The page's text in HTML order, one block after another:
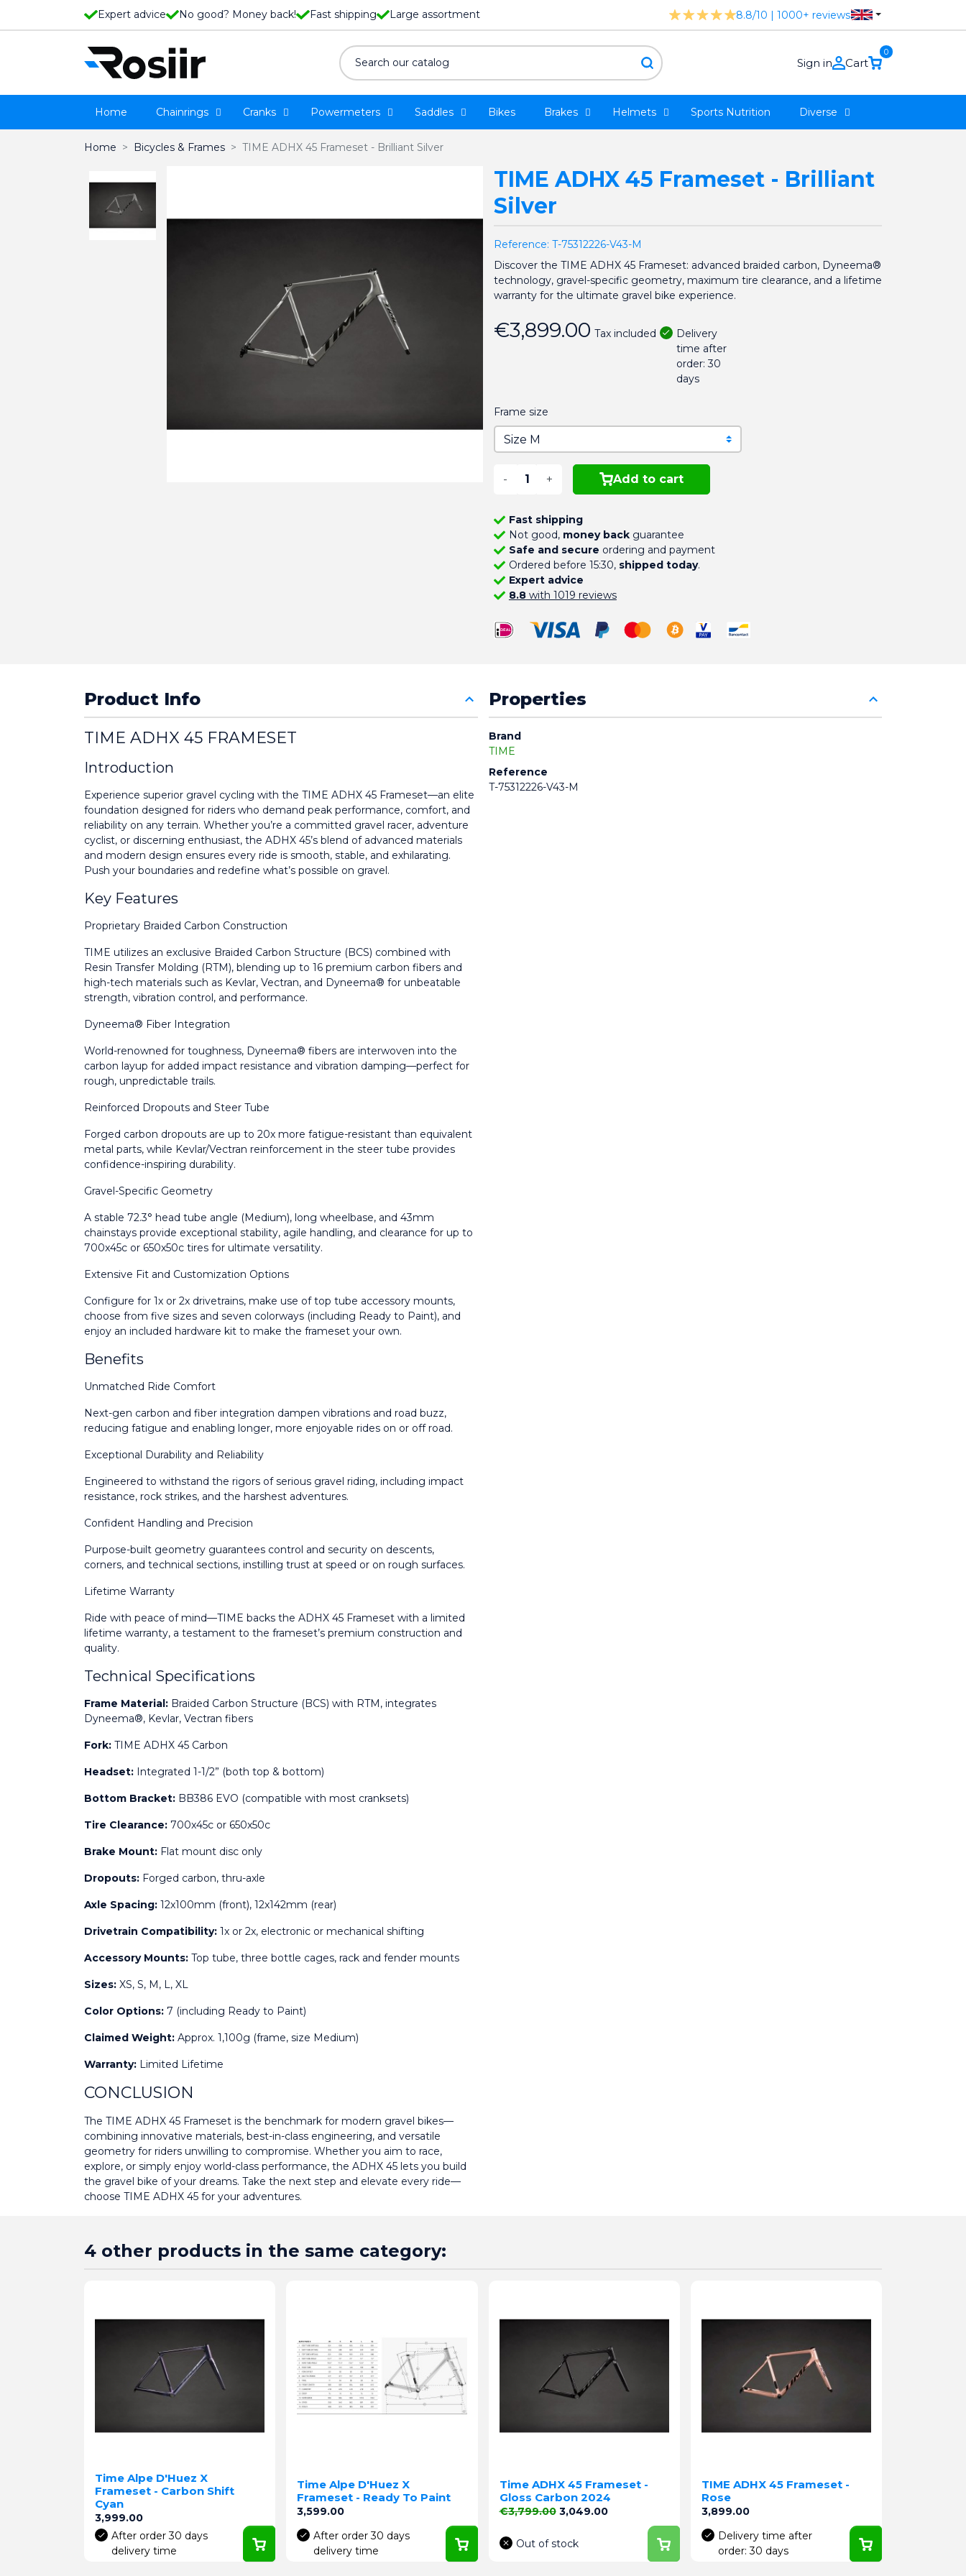
Expert advice No good? Money back! Fast shipping Large assortment 8.8/10 | 1000+ reviews
Sign in
0
Cart
Home Chainrings Cranks Powermeters Saddles Bikes Brakes Helmets Sports Nutrition Diverse
Home Bicycles & Frames TIME ADHX 45 Frameset - Brilliant Silver
TIME ADHX 45 Frameset - Brilliant
Silver
Reference: T-75312226-V43-M
Discover the TIME ADHX 45 Frameset: advanced braided carbon, Dyneema®
technology, gravel-specific geometry, maximum tire clearance, and a lifetime
warranty for the ultimate gravel bike experience.
€3,899.00 Tax included
Delivery
time after
order: 30
days
Frame size
- + Add to cart
Fast shipping
Not good, money backguarantee
Safe and secure ordering and payment
Ordered before 15:30, shipped today.
Expert advice
8.8with 1019 reviews
Product Info
TIME ADHX 45 FRAMESET
Introduction
Experience superior gravel cycling with the TIME ADHX 45 Frameset—an elite
foundation designed for riders who demand peak performance, comfort, and
reliability on any terrain. Whether you’re a committed gravel racer, adventure
cyclist, or discerning enthusiast, the ADHX 45’s blend of advanced materials
and modern design ensures every ride is smooth, stable, and exhilarating.
Push your boundaries and redefine what’s possible on gravel.
Key Features
Proprietary Braided Carbon Construction
TIME utilizes an exclusive Braided Carbon Structure (BCS) combined with
Resin Transfer Molding (RTM), blending up to 16 premium carbon fibers and
high-tech materials such as Kevlar, Vectran, and Dyneema® for unbeatable
strength, vibration control, and performance.
Dyneema® Fiber Integration
World-renowned for toughness, Dyneema® fibers are interwoven into the
carbon layup for added impact resistance and vibration damping—perfect for
rough, unpredictable trails.
Reinforced Dropouts and Steer Tube
Forged carbon dropouts are up to 20x more fatigue-resistant than equivalent
metal parts, while Kevlar/Vectran reinforcement in the steer tube provides
confidence-inspiring durability.
Gravel-Specific Geometry
A stable 72.3° head tube angle (Medium), long wheelbase, and 43mm
chainstays provide exceptional stability, agile handling, and clearance for up to
700x45c or 650x50c tires for ultimate versatility.
Extensive Fit and Customization Options
Configure for 1x or 2x drivetrains, make use of top tube accessory mounts,
choose from five sizes and seven colorways (including Ready to Paint), and
enjoy an included hardware kit to make the frameset your own.
Benefits
Unmatched Ride Comfort
Next-gen carbon and fiber integration dampen vibrations and road buzz,
reducing fatigue and enabling longer, more enjoyable rides on or off road.
Exceptional Durability and Reliability
Engineered to withstand the rigors of serious gravel riding, including impact
resistance, rock strikes, and the harshest adventures.
Confident Handling and Precision
Purpose-built geometry guarantees control and security on descents,
corners, and technical sections, instilling trust at speed or on rough surfaces.
Lifetime Warranty
Ride with peace of mind—TIME backs the ADHX 45 Frameset with a limited
lifetime warranty, a testament to the frameset’s premium construction and
quality.
Technical Specifications
Frame Material: Braided Carbon Structure (BCS) with RTM, integrates
Dyneema®, Kevlar, Vectran fibers
Fork: TIME ADHX 45 Carbon
Headset: Integrated 1-1/2” (both top & bottom)
Bottom Bracket: BB386 EVO (compatible with most cranksets)
Tire Clearance: 700x45c or 650x50c
Brake Mount: Flat mount disc only
Dropouts: Forged carbon, thru-axle
Axle Spacing: 12x100mm (front), 12x142mm (rear)
Drivetrain Compatibility: 1x or 2x, electronic or mechanical shifting
Accessory Mounts: Top tube, three bottle cages, rack and fender mounts
Sizes: XS, S, M, L, XL
Color Options: 7 (including Ready to Paint)
Claimed Weight: Approx. 1,100g (frame, size Medium)
Warranty: Limited Lifetime
CONCLUSION
The TIME ADHX 45 Frameset is the benchmark for modern gravel bikes—
combining innovative materials, best-in-class engineering, and versatile
geometry for riders unwilling to compromise. Whether you aim to race,
explore, or simply enjoy world-class performance, the ADHX 45 lets you build
the gravel bike of your dreams. Take the next step and elevate every ride—
choose TIME ADHX 45 for your adventures.
Properties
Brand
TIME
Reference
T-75312226-V43-M
4 other products in the same category:
Time Alpe D'Huez X
Frameset - Carbon Shift
Cyan
Price
3,999.00
After order 30 days
delivery time
Time Alpe D'Huez X
Frameset - Ready To Paint
Price
3,599.00
After order 30 days
delivery time
Time ADHX 45 Frameset -
Gloss Carbon 2024
Regular price
€3,799.00 Price
3,049.00
Out of stock
TIME ADHX 45 Frameset -
Rose
Price
3,899.00
Delivery time after
order: 30 days